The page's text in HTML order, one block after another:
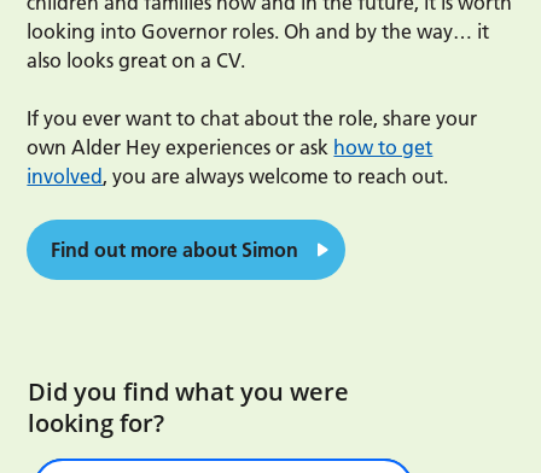
looking into Governor roles. Oh and by the way… it
also looks great on a CV.
If you ever want to chat about the role, share your
own Alder Hey experiences or ask how to get
involved, you are always welcome to reach out.
Find out more about Simon
Did you find what you were
looking for?